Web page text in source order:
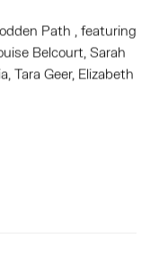
Path , featuring
Belcourt, Sarah
Tara Geer, Elizabeth